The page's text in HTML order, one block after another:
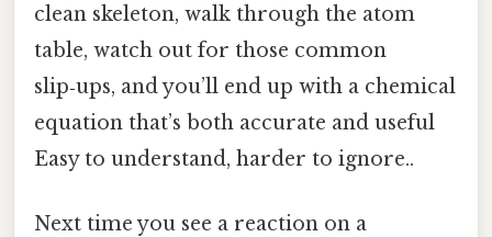
clean skeleton, walk through the atom
table, watch out for those common
slip‑ups, and you’ll end up with a chemical
equation that’s both accurate and useful
Easy to understand, harder to ignore..
Next time you see a reaction on a